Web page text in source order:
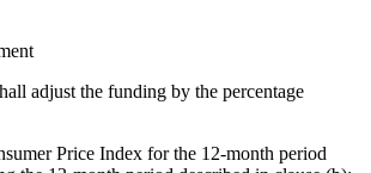
adjust the funding by the percentage
Price Index for the 12-month period